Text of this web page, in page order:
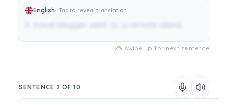
English Tap to reveal translation
A travel blogger went to a remote island.
swipe up for next sentence
SENTENCE 2 OF 10